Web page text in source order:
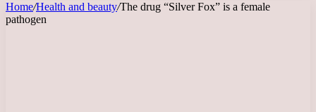
Home/Health and beauty/The drug “Silver Fox” is a female
pathogen